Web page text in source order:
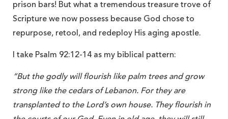
prison bars! But what a tremendous treasure trove of
Scripture we now possess because God chose to
repurpose, retool, and redeploy His aging apostle.
I take Psalm 92:12-14 as my biblical pattern:
“But the godly will flourish like palm trees and grow
strong like the cedars of Lebanon. For they are
transplanted to the Lord’s own house. They flourish in